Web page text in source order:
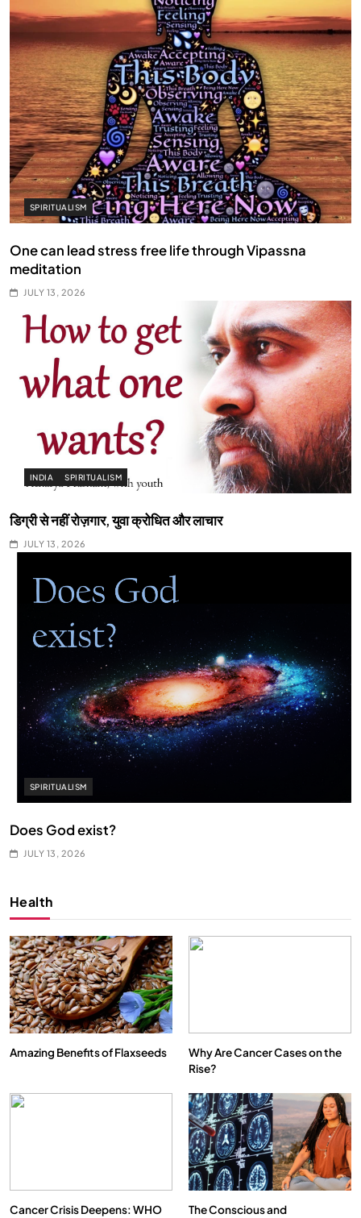
SPIRITUALISM
One can lead stress free life through Vipassna
meditation
JULY 13, 2026
INDIA SPIRITUALISM
डिग्री से नहीं रोज़गार, युवा क्रोधित और लाचार
JULY 13, 2026
SPIRITUALISM
Does God exist?
JULY 13, 2026
Health
Amazing Benefits of Flaxseeds
Why Are Cancer Cases on the
Rise?
Cancer Crisis Deepens: WHO
The Conscious and